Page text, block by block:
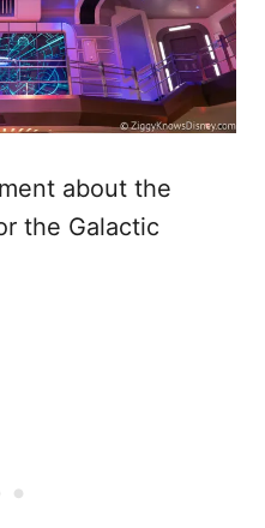
about the
the Galactic